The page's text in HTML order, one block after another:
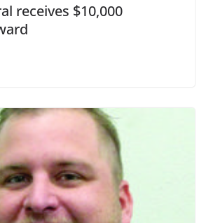
receives $10,000